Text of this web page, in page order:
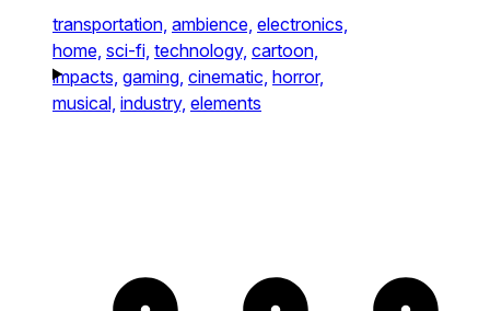
transportation, ambience, electronics,
home, sci-fi, technology, cartoon,
impacts, gaming, cinematic, horror,
musical, industry, elements